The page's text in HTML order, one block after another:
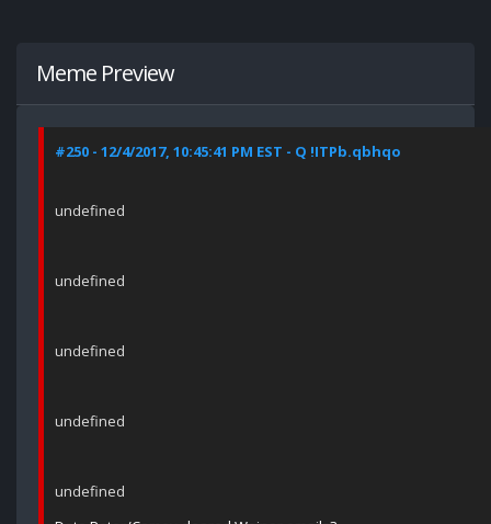
Meme Preview
#250 - 12/4/2017, 10:45:41 PM EST - Q !ITPb.qbhqo
undefined
undefined
undefined
undefined
undefined